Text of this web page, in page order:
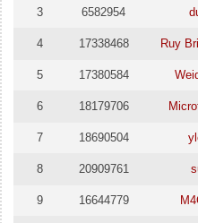
3 6582954
4 17338468 Ruy
5 17380584
6 18179706
7 18690504
8 20909761
9 16644779